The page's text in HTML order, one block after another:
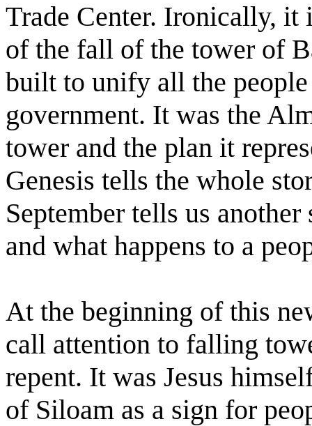
Trade Center. Ironically, it
of the fall of the tower of
built to unify all the
government. It was the
tower and the plan it
Genesis tells the whole
September tells us
and what happens to a
At the beginning of this
call attention to falling
repent. It was Jesus
of Siloam as a sign for